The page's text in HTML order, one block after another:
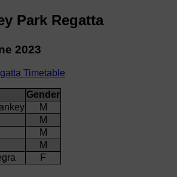
Park Regatta
2023
Timetable
Gender
M
M
M
M
F